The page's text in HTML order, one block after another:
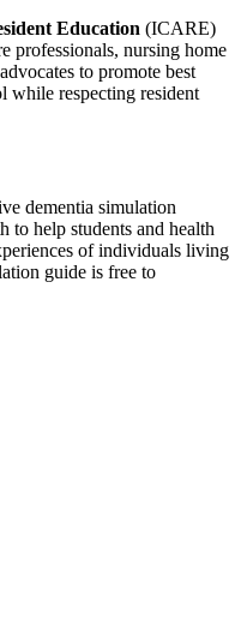
Education (ICARE)
professionals, nursing home
to promote best
while respecting resident
dementia simulation
help students and health
of individuals living
guide is free to